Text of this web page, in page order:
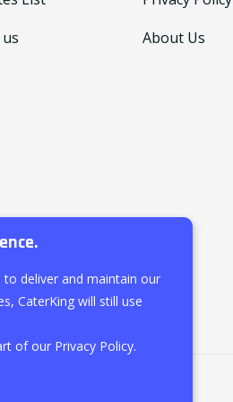
deliver and maintain our
CaterKing will still use
of our Privacy Policy.
About Us